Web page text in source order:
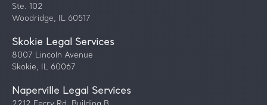
Ste. 102
Woodridge, IL 60517
Skokie Legal Services
8007 Lincoln Avenue
Skokie, IL 60067
Naperville Legal Services